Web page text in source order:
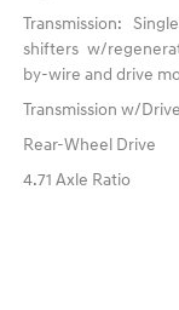
Transmission:
shifters w/
by-wire and drive
Transmission w/
Rear-Wheel Drive
4.71 Axle Ratio